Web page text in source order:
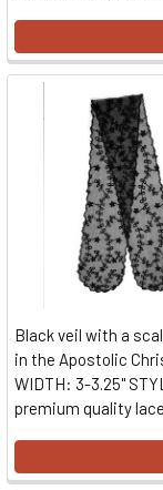
Black veil with a
in the Apostolic
WIDTH: 3-3.25"
premium quality